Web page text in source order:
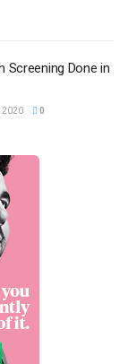
Screening Done in
2020 0